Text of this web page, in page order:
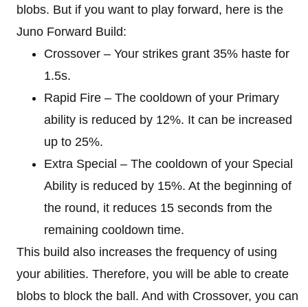
blobs. But if you want to play forward, here is the
Juno Forward Build:
Crossover – Your strikes grant 35% haste for
1.5s.
Rapid Fire – The cooldown of your Primary
ability is reduced by 12%. It can be increased
up to 25%.
Extra Special – The cooldown of your Special
Ability is reduced by 15%. At the beginning of
the round, it reduces 15 seconds from the
remaining cooldown time.
This build also increases the frequency of using
your abilities. Therefore, you will be able to create
blobs to block the ball. And with Crossover, you can